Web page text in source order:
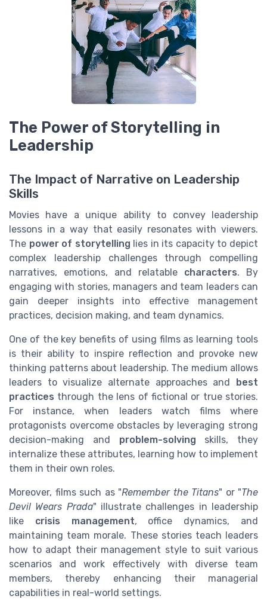
The Power of Storytelling in
Leadership
The Impact of Narrative on Leadership
Skills
Movies have a unique ability to convey leadership
lessons in a way that easily resonates with viewers.
The power of storytelling lies in its capacity to depict
complex leadership challenges through compelling
narratives, emotions, and relatable characters. By
engaging with stories, managers and team leaders can
gain deeper insights into effective management
practices, decision making, and team dynamics.
One of the key benefits of using films as learning tools
is their ability to inspire reflection and provoke new
thinking patterns about leadership. The medium allows
leaders to visualize alternate approaches and best
practices through the lens of fictional or true stories.
For instance, when leaders watch films where
protagonists overcome obstacles by leveraging strong
decision-making and problem-solving skills, they
internalize these attributes, learning how to implement
them in their own roles.
Moreover, films such as "Remember the Titans" or "The
Devil Wears Prada" illustrate challenges in leadership
like crisis management, office dynamics, and
maintaining team morale. These stories teach leaders
how to adapt their management style to suit various
scenarios and work effectively with diverse team
members, thereby enhancing their managerial
capabilities in real-world settings.